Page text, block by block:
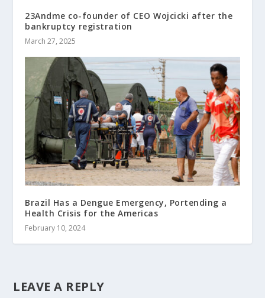
23Andme co-founder of CEO Wojcicki after the
bankruptcy registration
March 27, 2025
Brazil Has a Dengue Emergency, Portending a
Health Crisis for the Americas
February 10, 2024
LEAVE A REPLY